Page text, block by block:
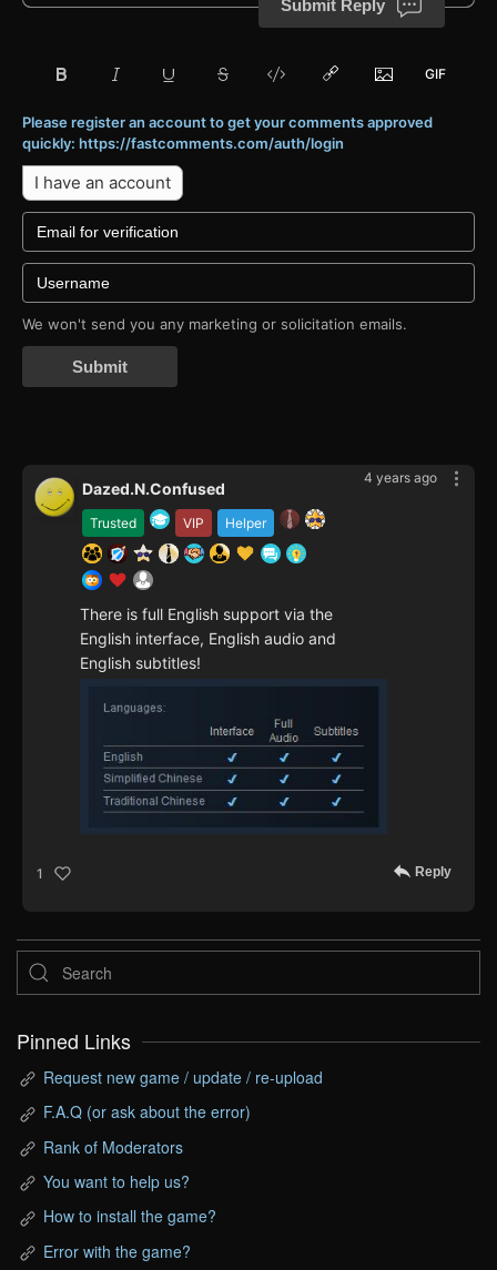
Submit Reply
Please register an account to get your comments approved
quickly: https://fastcomments.com/auth/login
I have an account
We won't send you any marketing or solicitation emails.
Submit
4 years ago
Trusted VIP Helper
Dazed.N.Confused
There is full English support via the
English interface, English audio and
English subtitles!
1 Reply
Pinned Links
Request new game / update / re-upload
F.A.Q (or ask about the error)
Rank of Moderators
You want to help us?
How to install the game?
Error with the game?